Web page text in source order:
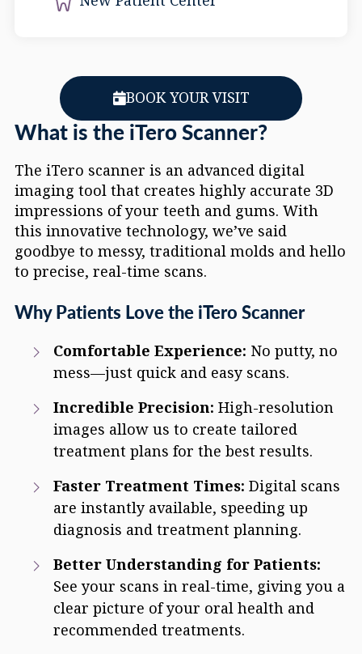
What is the iTero Scanner?
The iTero scanner is an advanced digital
imaging tool that creates highly accurate 3D
impressions of your teeth and gums. With
this innovative technology, we’ve said
goodbye to messy, traditional molds and hello
to precise, real-time scans.
Why Patients Love the iTero Scanner
Comfortable Experience: No putty, no
mess—just quick and easy scans.
Incredible Precision: High-resolution
images allow us to create tailored
treatment plans for the best results.
Faster Treatment Times: Digital scans
are instantly available, speeding up
diagnosis and treatment planning.
Better Understanding for Patients:
See your scans in real-time, giving you a
clear picture of your oral health and
recommended treatments.
BOOK YOUR VISIT